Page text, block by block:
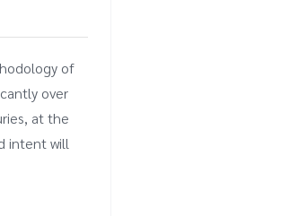
of
over
at the
intent will